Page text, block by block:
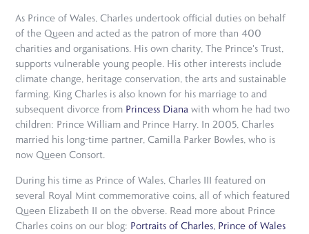
As Prince of Wales, Charles undertook official duties on behalf
of the Queen and acted as the patron of more than 400
charities and organisations. His own charity, The Prince's Trust,
supports vulnerable young people. His other interests include
climate change, heritage conservation, the arts and sustainable
farming. King Charles is also known for his marriage to and
subsequent divorce from Princess Diana with whom he had two
children: Prince William and Prince Harry. In 2005, Charles
married his long-time partner, Camilla Parker Bowles, who is
now Queen Consort.
During his time as Prince of Wales, Charles III featured on
several Royal Mint commemorative coins, all of which featured
Queen Elizabeth II on the obverse. Read more about Prince
Charles coins on our blog: Portraits of Charles, Prince of Wales